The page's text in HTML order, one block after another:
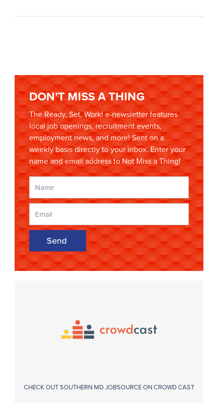
DON’T MISS A THING
The Ready, Set, Work! e-newsletter features
local job openings, recruitment events,
employment news, and more! Sent on a
weekly basis directly to your inbox. Enter your
name and email address to Not Miss a Thing!
Send
CHECK OUT SOUTHERN MD JOBSOURCE ON CROWD CAST